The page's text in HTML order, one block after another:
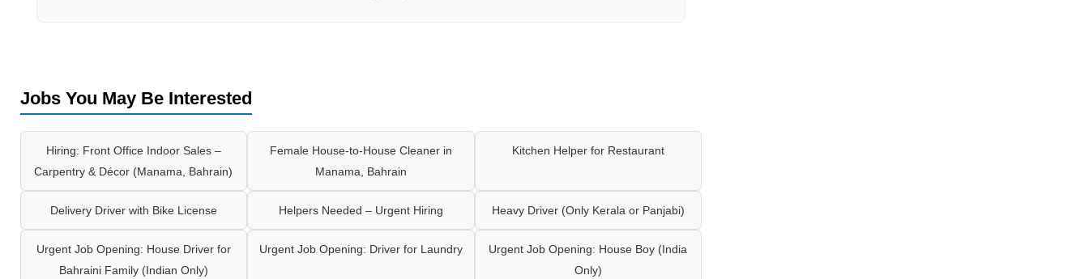
Jobs You May Be Interested
Hiring: Front Office Indoor Sales –
Carpentry & Décor (Manama, Bahrain)
Female House-to-House Cleaner in
Manama, Bahrain
Kitchen Helper for Restaurant
Delivery Driver with Bike License Helpers Needed – Urgent Hiring Heavy Driver (Only Kerala or Panjabi)
Urgent Job Opening: House Driver for
Bahraini Family (Indian Only)
Urgent Job Opening: Driver for Laundry
Urgent Job Opening: House Boy (India
Only)